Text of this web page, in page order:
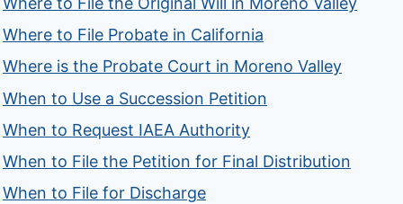
Where to File Probate in California
Where is the Probate Court in Moreno Valley
When to Use a Succession Petition
When to Request IAEA Authority
When to File the Petition for Final Distribution
When to File for Discharge